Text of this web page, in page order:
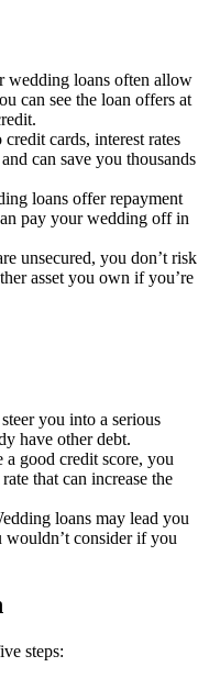
wedding loans often allow
can see the loan offers at
cards, interest rates
can save you thousands
loans offer repayment
pay your wedding off in
unsecured, you don’t risk
asset you own if you’re
you into a serious
have other debt.
a good credit score, you
that can increase the
loans may lead you
wouldn’t consider if you
steps: